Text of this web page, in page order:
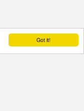
Got it!